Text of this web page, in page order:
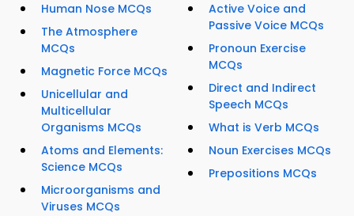
Human Nose MCQs
The Atmosphere
MCQs
Magnetic Force MCQs
Unicellular and
Multicellular
Organisms MCQs
Atoms and Elements:
Science MCQs
Microorganisms and
Viruses MCQs
Active Voice and
Passive Voice MCQs
Pronoun Exercise
MCQs
Direct and Indirect
Speech MCQs
What is Verb MCQs
Noun Exercises MCQs
Prepositions MCQs